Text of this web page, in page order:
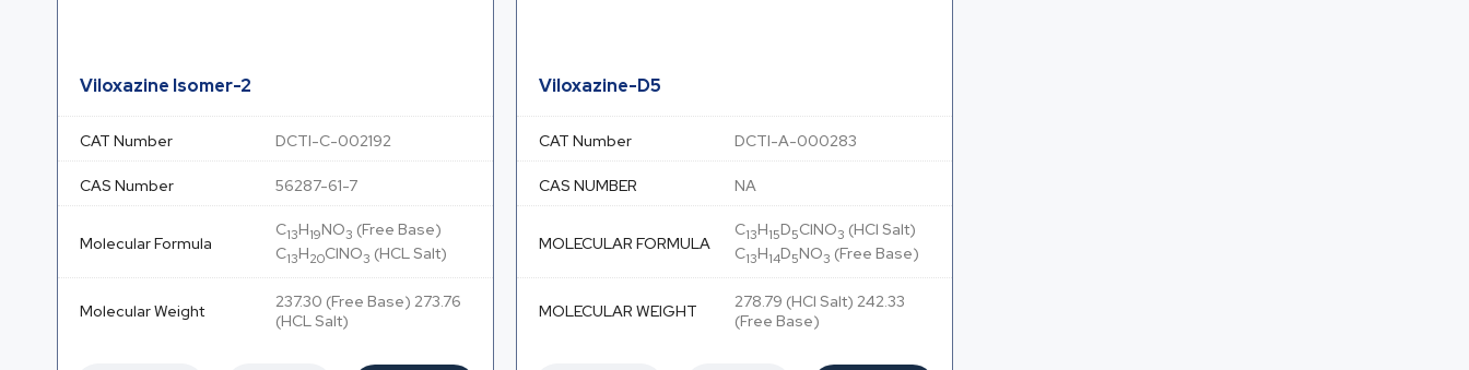
Viloxazine Isomer-2
CAT Number DCTI-C-002192
CAS Number 56287-61-7
Molecular Formula
C13H19NO3 (Free Base)
C13H20ClNO3 (HCL Salt)
Molecular Weight
237.30 (Free Base) 273.76
(HCL Salt)
Viloxazine-D5
CAT Number DCTI-A-000283
CAS NUMBER NA
MOLECULAR FORMULA
C13H15D5ClNO3 (HCl Salt)
C13H14D5NO3 (Free Base)
MOLECULAR WEIGHT
278.79 (HCl Salt) 242.33
(Free Base)